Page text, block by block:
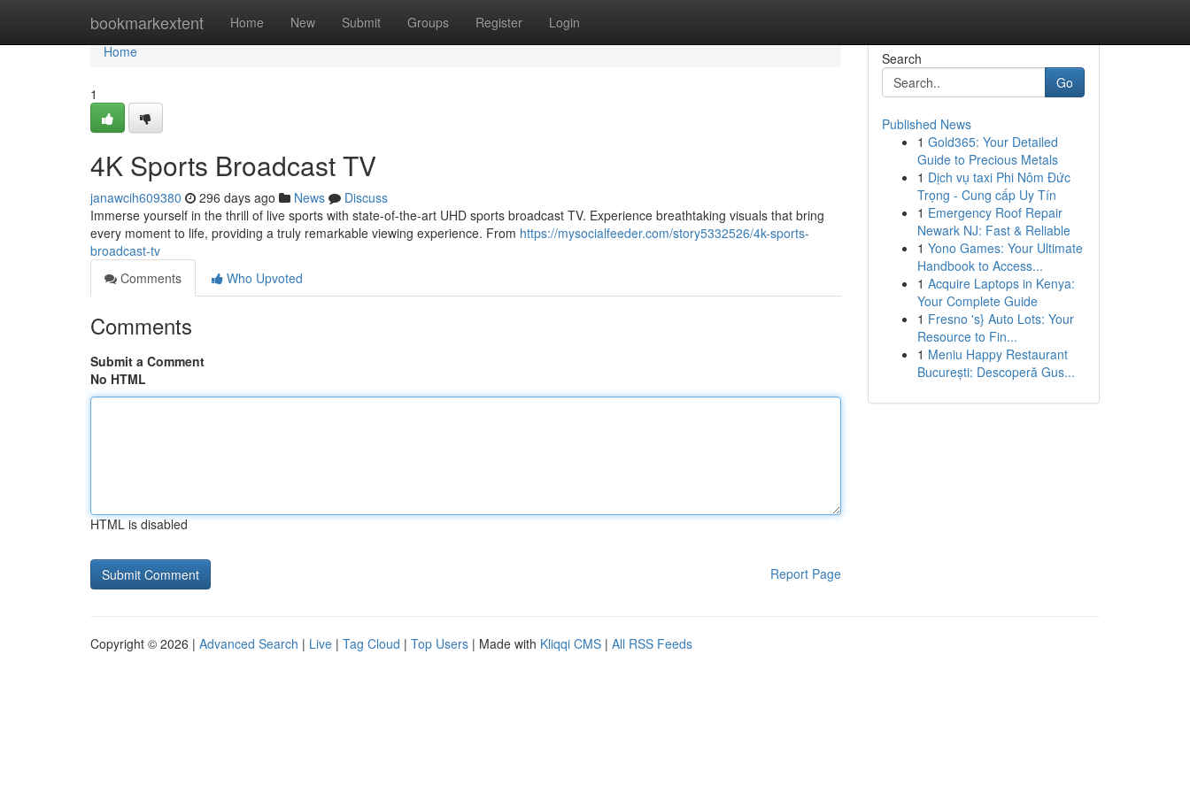
bookmarkextent Home New Submit Groups Register Login
Home
Home
1
4K Sports Broadcast TV
janawcih609380 296 days ago News
Discuss
Immerse yourself in the thrill of live sports with state-of-the-art UHD sports broadcast TV. Experience breathtaking visuals that bring
every moment to life, providing a truly remarkable viewing experience. From https://mysocialfeeder.com/story5332526/4k-sports-
broadcast-tv
Comments
Who Upvoted
Comments
Submit a Comment
No HTML
HTML is disabled
Report Page
Search
Go
Published News
1 Gold365: Your Detailed
Guide to Precious Metals
1 Dịch vụ taxi Phi Nôm Đức
Trọng - Cung cấp Uy Tín
1 Emergency Roof Repair
Newark NJ: Fast & Reliable
1 Yono Games: Your Ultimate
Handbook to Access...
1 Acquire Laptops in Kenya:
Your Complete Guide
1 Fresno 's} Auto Lots: Your
Resource to Fin...
1 Meniu Happy Restaurant
București: Descoperă Gus...
Copyright © 2026 | Advanced Search | Live | Tag Cloud | Top Users | Made with Kliqqi CMS | All RSS Feeds